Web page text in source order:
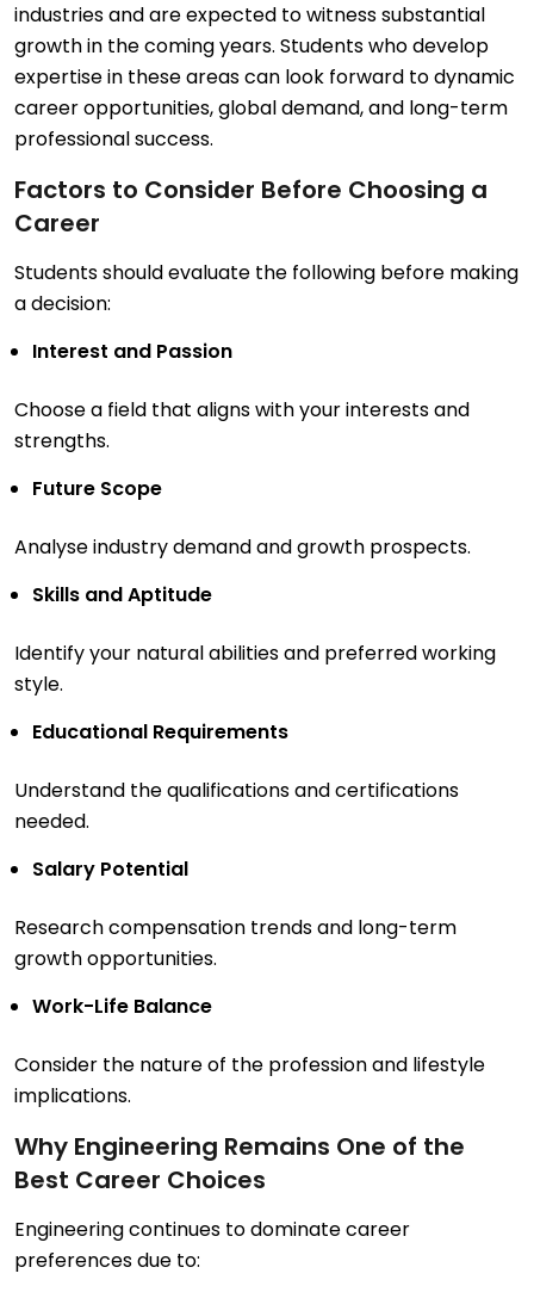
industries and are expected to witness substantial
growth in the coming years. Students who develop
expertise in these areas can look forward to dynamic
career opportunities, global demand, and long-term
professional success.
Factors to Consider Before Choosing a
Career
Students should evaluate the following before making
a decision:
Interest and Passion
Choose a field that aligns with your interests and
strengths.
Future Scope
Analyse industry demand and growth prospects.
Skills and Aptitude
Identify your natural abilities and preferred working
style.
Educational Requirements
Understand the qualifications and certifications
needed.
Salary Potential
Research compensation trends and long-term
growth opportunities.
Work-Life Balance
Consider the nature of the profession and lifestyle
implications.
Why Engineering Remains One of the
Best Career Choices
Engineering continues to dominate career
preferences due to: